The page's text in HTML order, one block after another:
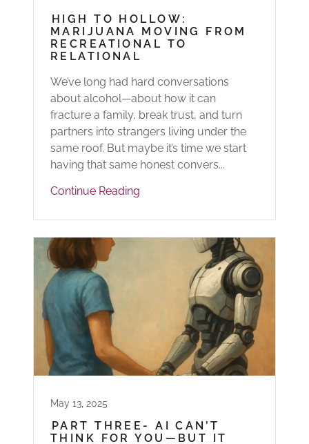
HIGH TO HOLLOW:
MARIJUANA MOVING FROM
RECREATIONAL TO
RELATIONAL
We’ve long had hard conversations
about alcohol—about how it can
fracture a family, break trust, and turn
partners into strangers living under the
same roof. But maybe it’s time we start
having that same honest convers...
Continue Reading
May 13, 2025
PART THREE- AI CAN’T
THINK FOR YOU—BUT IT